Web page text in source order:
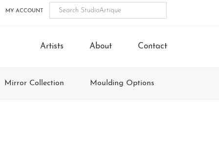
MY ACCOUNT
Artists About Contact
Mirror Collection Moulding Options